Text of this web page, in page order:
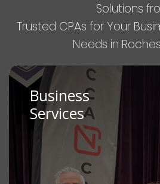
Solutions
Trusted CPAs for Your
Needs in
Business
Services